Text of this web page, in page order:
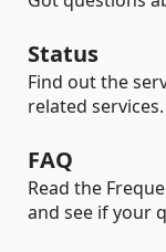
Status
Find out the
related services.
FAQ
Read the
and see if your